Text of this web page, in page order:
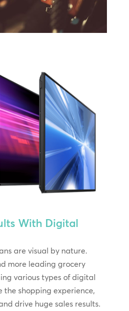
With Digital
are visual by nature.
more leading grocery
various types of digital
the shopping experience,
drive huge sales results.